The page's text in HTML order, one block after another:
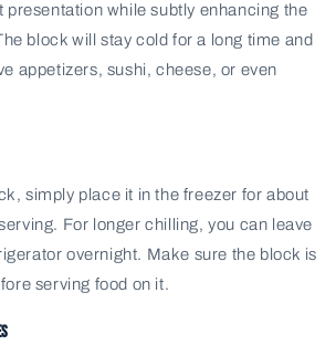
presentation while subtly enhancing the
block will stay cold for a long time and
appetizers, sushi, cheese, or even
simply place it in the freezer for about
For longer chilling, you can leave
overnight. Make sure the block is
serving food on it.